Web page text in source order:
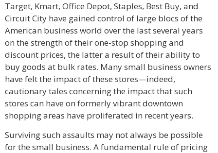
Target, Kmart, Office Depot, Staples, Best Buy, and
Circuit City have gained control of large blocs of the
American business world over the last several years
on the strength of their one-stop shopping and
discount prices, the latter a result of their ability to
buy goods at bulk rates. Many small business owners
have felt the impact of these stores—indeed,
cautionary tales concerning the impact that such
stores can have on formerly vibrant downtown
shopping areas have proliferated in recent years.
Surviving such assaults may not always be possible
for the small business. A fundamental rule of pricing